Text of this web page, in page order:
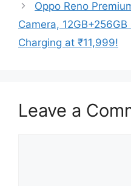
Oppo Reno
Camera,
Charging at ₹11,999!
Leave a